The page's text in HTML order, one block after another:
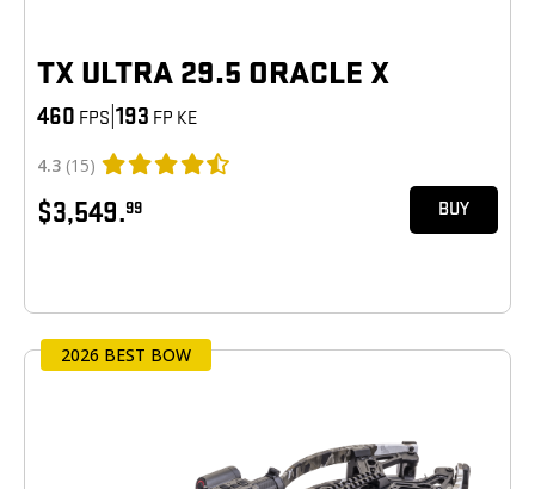
TX ULTRA 29.5 ORACLE X
460 FPS 193 FP KE
4.3 (15)
$3,549.99 BUY
2026 BEST BOW